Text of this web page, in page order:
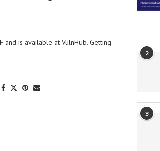
is available at VulnHub. Getting
2
3